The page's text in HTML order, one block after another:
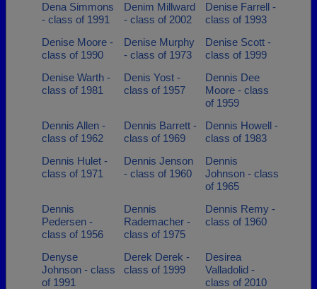
Dena Simmons
- class of 1991
Denim Millward
- class of 2002
Denise Farrell -
class of 1993
Denise Moore -
class of 1990
Denise Murphy
- class of 1973
Denise Scott -
class of 1999
Denise Warth -
class of 1981
Denis Yost -
class of 1957
Dennis Dee
Moore - class
of 1959
Dennis Allen -
class of 1962
Dennis Barrett -
class of 1969
Dennis Howell -
class of 1983
Dennis Hulet -
class of 1971
Dennis Jenson
- class of 1960
Dennis
Johnson - class
of 1965
Dennis
Pedersen -
class of 1956
Dennis
Rademacher -
class of 1975
Dennis Remy -
class of 1960
Denyse
Johnson - class
of 1991
Derek Derek -
class of 1999
Desirea
Valladolid -
class of 2010